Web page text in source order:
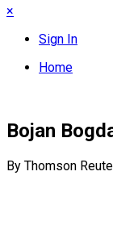
×
Sign In
Home
Bojan
By Thomson